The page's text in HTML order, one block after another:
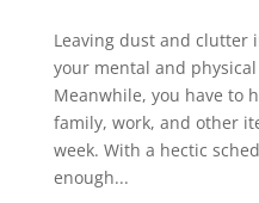
Leaving dust and clutter
your mental and
Meanwhile, you have to
family, work, and other
week. With a hectic
enough...